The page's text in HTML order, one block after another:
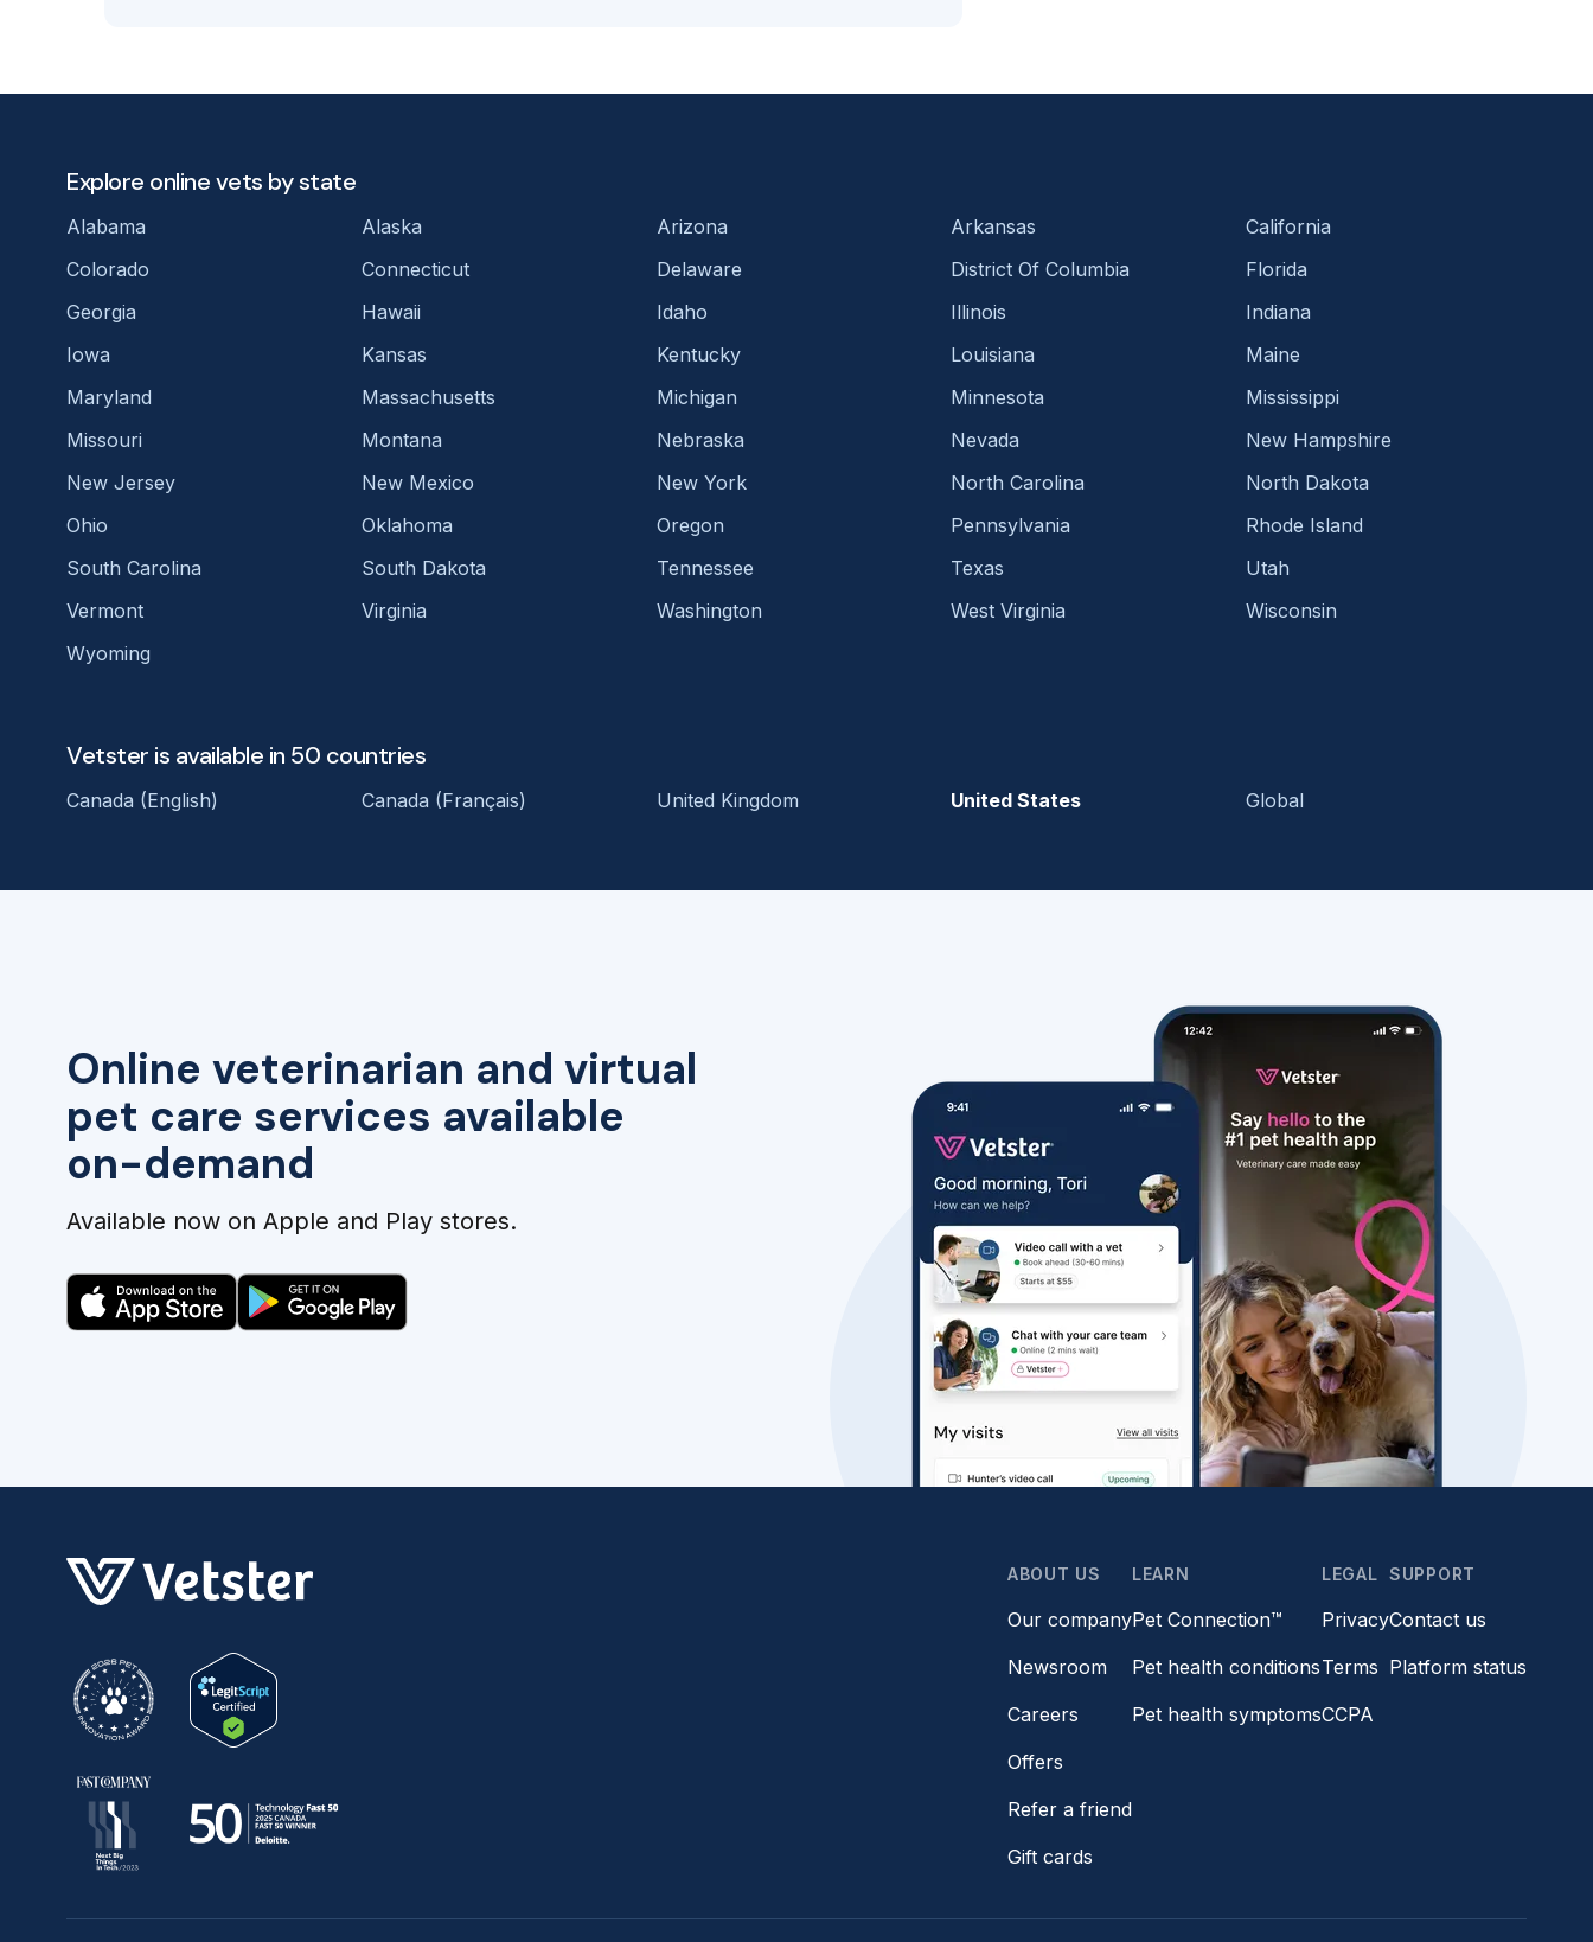
Online veterinarian and virtual
pet care services available
on-demand
Available now on Apple and Play stores.
Explore online vets by state
Alabama Alaska Arizona Arkansas
California
Colorado
Connecticut Delaware District Of Columbia
Florida
Georgia
Hawaii Idaho Illinois
Indiana
Iowa
Kansas Kentucky Louisiana
Maine
Maryland
Massachusetts Michigan Minnesota
Mississippi
Missouri
Montana Nebraska Nevada
New Hampshire
New Jersey
New Mexico New York North Carolina
North Dakota
Ohio
Oklahoma Oregon Pennsylvania
Rhode Island
South Carolina
South Dakota Tennessee Texas
Utah
Vermont
Virginia Washington West Virginia
Wisconsin
Wyoming
Vetster is available in 50 countries
Canada (English) Canada (Français) United Kingdom United States Global
ABOUT US
Our company
Newsroom
Careers
Offers
Refer a friend
Gift cards
LEARN
Pet Connection™
Pet health conditions
Pet health symptoms
LEGAL
Privacy
Terms
CCPA
SUPPORT
Contact us
Platform status